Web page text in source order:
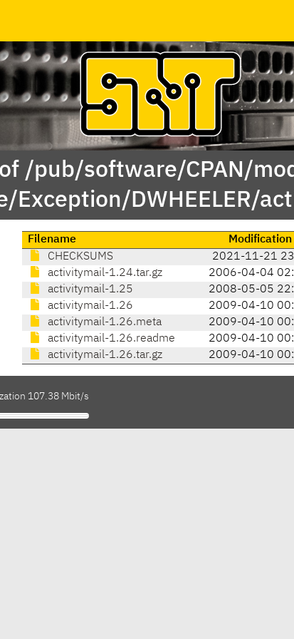
/pub/software/CPAN/
Exception/DWHEELER/
Filename
CHECKSUMS
2021-11-21
activitymail-1.24.tar.gz
2006-04-04
activitymail-1.25
2008-05-05
activitymail-1.26
2009-04-10
activitymail-1.26.meta
2009-04-10
activitymail-1.26.readme
2009-04-10
activitymail-1.26.tar.gz
2009-04-10
107.38 Mbit/s